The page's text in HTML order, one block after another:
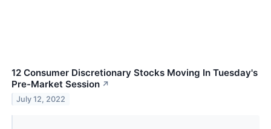
12 Consumer Discretionary Stocks Moving In Tuesday's
Pre-Market Session ↗
July 12, 2022